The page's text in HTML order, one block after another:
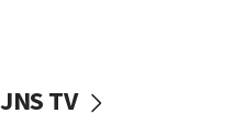
tells JNS
JNS TV